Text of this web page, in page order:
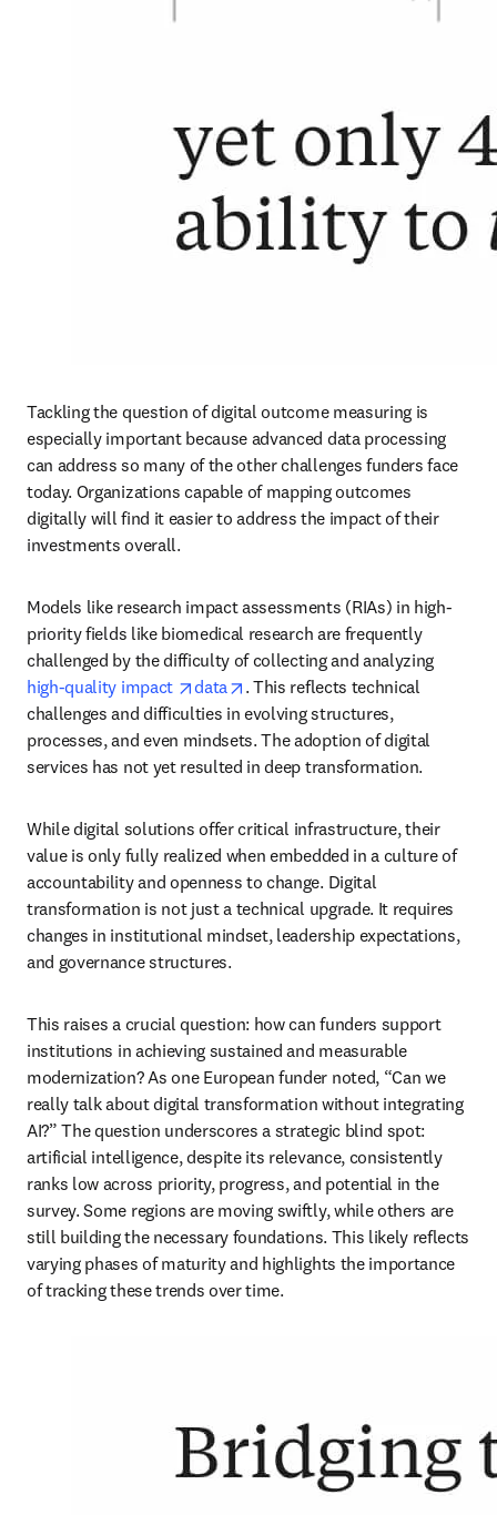
Tackling the question of digital outcome measuring is
especially important because advanced data processing
can address so many of the other challenges funders face
today. Organizations capable of mapping outcomes
digitally will find it easier to address the impact of their
investments overall.
Models like research impact assessments (RIAs) in high-
priority fields like biomedical research are frequently
high-quality impact
opens in new tab/window
data opens in new tab/window
. This reflects technical
challenges and difficulties in evolving structures,
processes, and even mindsets. The adoption of digital
services has not yet resulted in deep transformation.
While digital solutions offer critical infrastructure, their
value is only fully realized when embedded in a culture of
accountability and openness to change. Digital
transformation is not just a technical upgrade. It requires
changes in institutional mindset, leadership expectations,
and governance structures.
This raises a crucial question: how can funders support
institutions in achieving sustained and measurable
modernization? As one European funder noted, “Can we
really talk about digital transformation without integrating
AI?” The question underscores a strategic blind spot:
artificial intelligence, despite its relevance, consistently
ranks low across priority, progress, and potential in the
survey. Some regions are moving swiftly, while others are
still building the necessary foundations. This likely reflects
varying phases of maturity and highlights the importance
of tracking these trends over time.